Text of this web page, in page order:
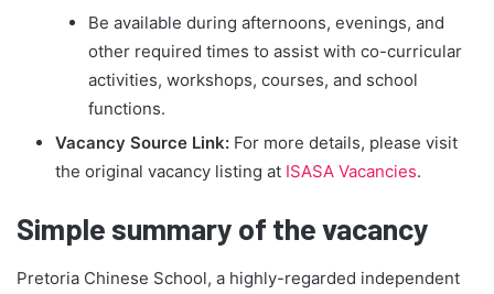
Be available during afternoons, evenings, and
other required times to assist with co-curricular
activities, workshops, courses, and school
functions.
Vacancy Source Link: For more details, please visit
the original vacancy listing at ISASA Vacancies.
Simple summary of the vacancy
Pretoria Chinese School, a highly-regarded independent